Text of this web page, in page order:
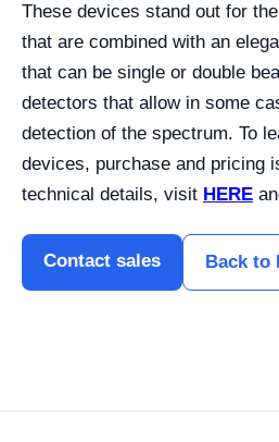
These devices stand out for
that are combined with an
that can be single or double
detectors that allow in some
detection of the spectrum. To
devices, purchase and pricing
technical details, visit HERE
Contact sales Back to